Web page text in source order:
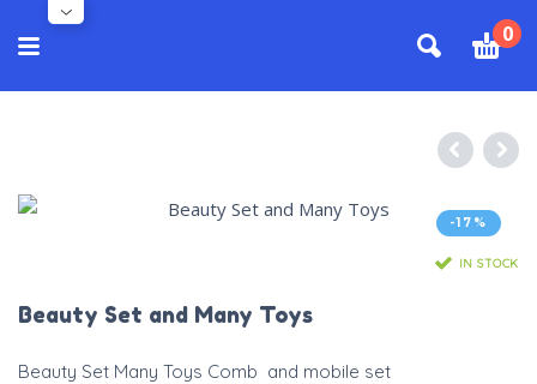
0
-17%
IN STOCK
Beauty Set and Many Toys
Beauty Set Many Toys Comb and mobile set